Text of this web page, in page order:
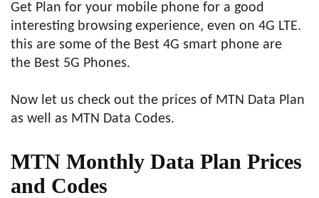
Get Plan for your mobile phone for a good
interesting browsing experience, even on 4G LTE.
this are some of the Best 4G smart phone are
the Best 5G Phones.
Now let us check out the prices of MTN Data Plan
as well as MTN Data Codes.
MTN Monthly Data Plan Prices
and Codes